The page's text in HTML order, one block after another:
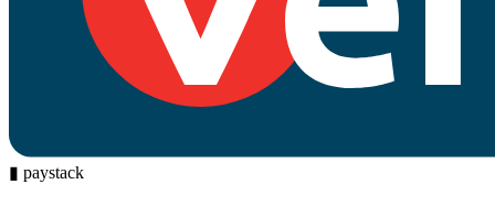
▮ paystack